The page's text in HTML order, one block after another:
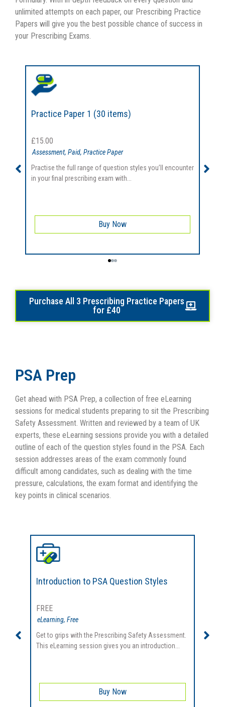
unlimited attempts on each paper, our Prescribing Practice
Papers will give you the best possible chance of success in
your Prescribing Exams.
Practice Paper 1 (30 items)
£15.00
Practise the full range of question styles you’ll encounter
in your final prescribing exam with...
Buy Now
Assessment, Paid, Practice Paper
Purchase All 3 Prescribing Practice Papers
for £40
PSA Prep
Get ahead with PSA Prep, a collection of free eLearning
sessions for medical students preparing to sit the Prescribing
Safety Assessment. Written and reviewed by a team of UK
experts, these eLearning sessions provide you with a detailed
outline of each of the question styles found in the PSA. Each
session addresses areas of the exam commonly found
difficult among candidates, such as dealing with the time
pressure, calculations, the exam format and identifying the
key points in clinical scenarios.
Introduction to PSA Question Styles
FREE
Get to grips with the Prescribing Safety Assessment.
This eLearning session gives you an introduction...
Buy Now
eLearning, Free